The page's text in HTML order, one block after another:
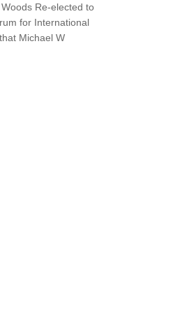
Re-elected to
for International
Michael W